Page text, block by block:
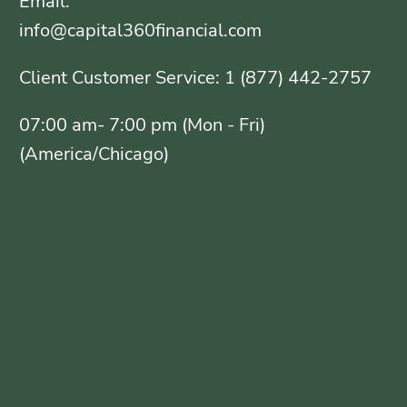
info@capital360financial.com
Client Customer Service: 1 (877) 442-2757
07:00 am- 7:00 pm (Mon - Fri)
(America/Chicago)